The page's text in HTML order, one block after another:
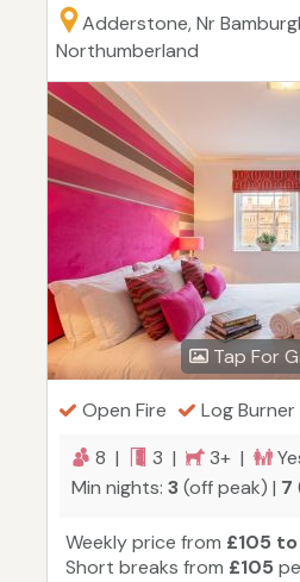
Adderstone, Nr
Northumberland
Tap For
Open Fire Log Burner
8 |
3 | 3+ |
Min nights: 3(off peak) | 7
Weekly price from £105
Short breaks from £105